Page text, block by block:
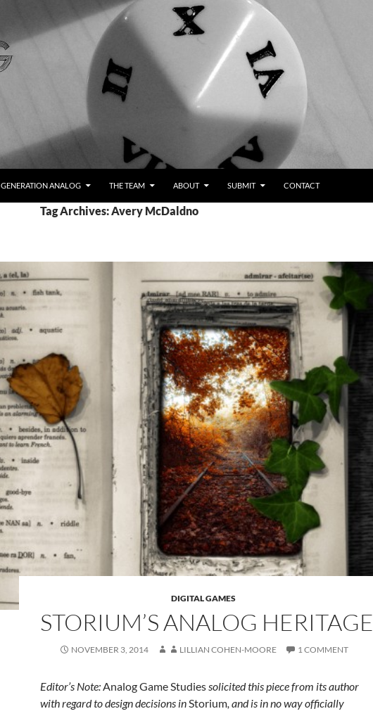
GENERATION ANALOG THE TEAM ABOUT SUBMIT CONTACT
Tag Archives: Avery McDaldno
DIGITAL GAMES
STORIUM’S ANALOG HERITAGE
NOVEMBER 3, 2014 LILLIAN COHEN-MOORE 1 COMMENT
Editor’s Note:Analog Game Studiessolicited this piece from its author
with regard to design decisions inStorium, and is in no way officially